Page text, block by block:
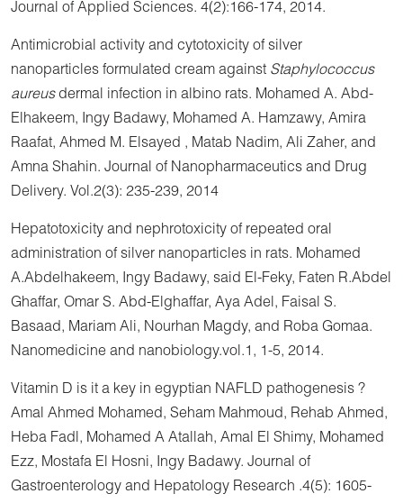
Journal of Applied Sciences. 4(2):166-174, 2014.
Antimicrobial activity and cytotoxicity of silver
nanoparticles formulated cream against Staphylococcus
aureus dermal infection in albino rats. Mohamed A. Abd-
Elhakeem, Ingy Badawy, Mohamed A. Hamzawy, Amira
Raafat, Ahmed M. Elsayed , Matab Nadim, Ali Zaher, and
Amna Shahin. Journal of Nanopharmaceutics and Drug
Delivery. Vol.2(3): 235-239, 2014
Hepatotoxicity and nephrotoxicity of repeated oral
administration of silver nanoparticles in rats. Mohamed
A.Abdelhakeem, Ingy Badawy, said El-Feky, Faten R.Abdel
Ghaffar, Omar S. Abd-Elghaffar, Aya Adel, Faisal S.
Basaad, Mariam Ali, Nourhan Magdy, and Roba Gomaa.
Nanomedicine and nanobiology.vol.1, 1-5, 2014.
Vitamin D is it a key in egyptian NAFLD pathogenesis ?
Amal Ahmed Mohamed, Seham Mahmoud, Rehab Ahmed,
Heba Fadl, Mohamed A Atallah, Amal El Shimy, Mohamed
Ezz, Mostafa El Hosni, Ingy Badawy. Journal of
Gastroenterology and Hepatology Research .4(5): 1605-